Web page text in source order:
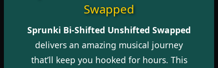
Swapped
Sprunki Bi-Shifted Unshifted Swapped
delivers an amazing musical journey
that’ll keep you hooked for hours. This